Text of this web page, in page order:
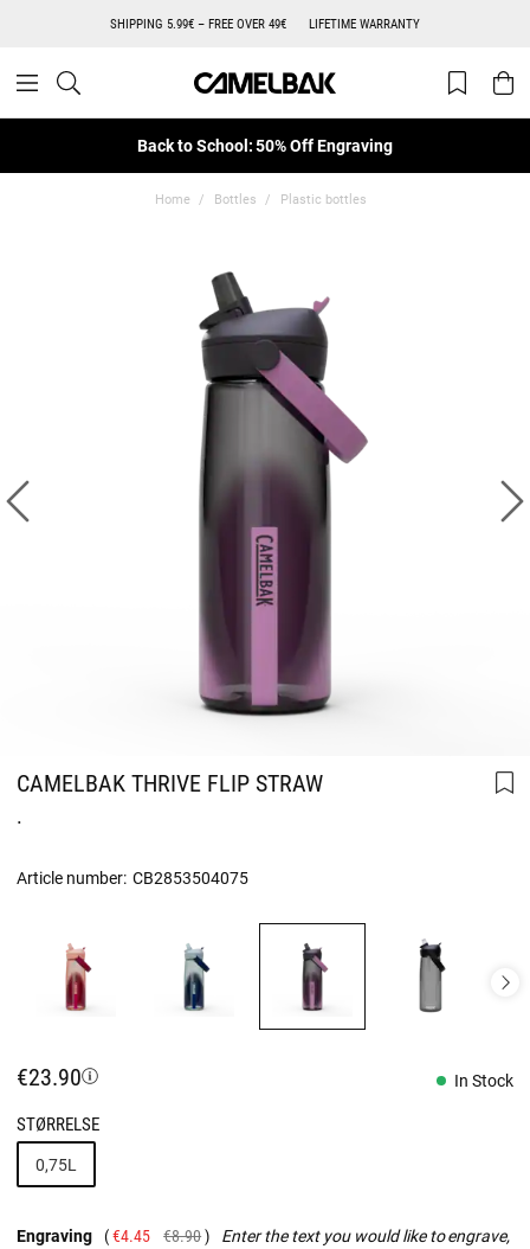
SHIPPING 5.99€ – FREE OVER 49€ LIFETIME WARRANTY
Back to School: 50% Off Engraving
Home Bottles Plastic bottles
CAMELBAK THRIVE FLIP STRAW
.
Article number: CB2853504075
€23.90 In Stock
STØRRELSE
0,75L
Engraving €4.45 €8.90
Enter the text you would like to engrave,